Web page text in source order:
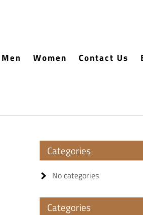
Men Women Contact Us
Categories
No categories
Categories